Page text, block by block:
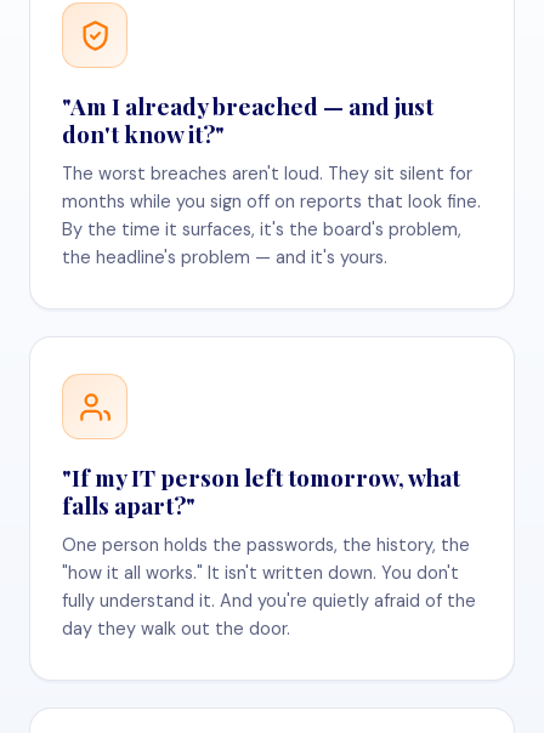
"Am I already breached — and just
don't know it?"
The worst breaches aren't loud. They sit silent for
months while you sign off on reports that look fine.
By the time it surfaces, it's the board's problem,
the headline's problem — and it's yours.
"If my IT person left tomorrow, what
falls apart?"
One person holds the passwords, the history, the
"how it all works." It isn't written down. You don't
fully understand it. And you're quietly afraid of the
day they walk out the door.